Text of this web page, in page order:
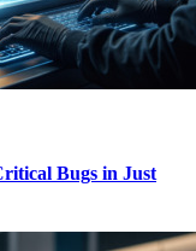
Bugs in Just